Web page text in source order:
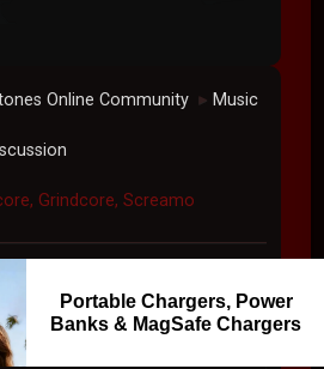
Online Community ► Music
Grindcore, Screamo
Portable Chargers, Power
Banks & MagSafe Chargers